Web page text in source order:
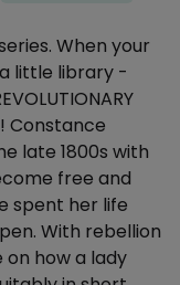
When your
little library -
Constance
late 1800s with
free and
spent her life
With rebellion
on how a lady